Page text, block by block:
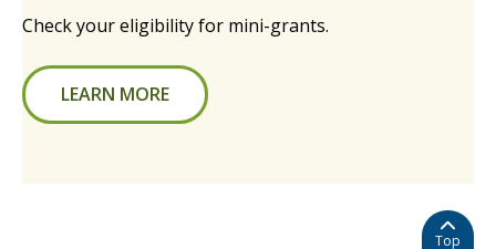
Check your eligibility for mini-grants.
LEARN MORE
Top